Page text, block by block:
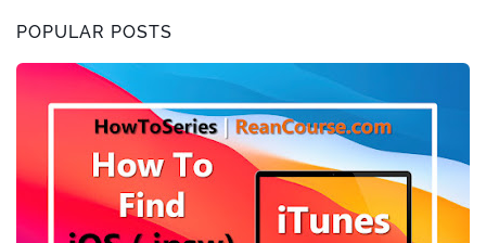
POPULAR POSTS